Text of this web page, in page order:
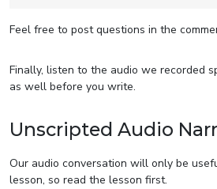
Feel free to post questions in the
Finally, listen to the audio we recorded
as well before you write.
Unscripted Audio
Our audio conversation will only be
lesson, so read the lesson first.